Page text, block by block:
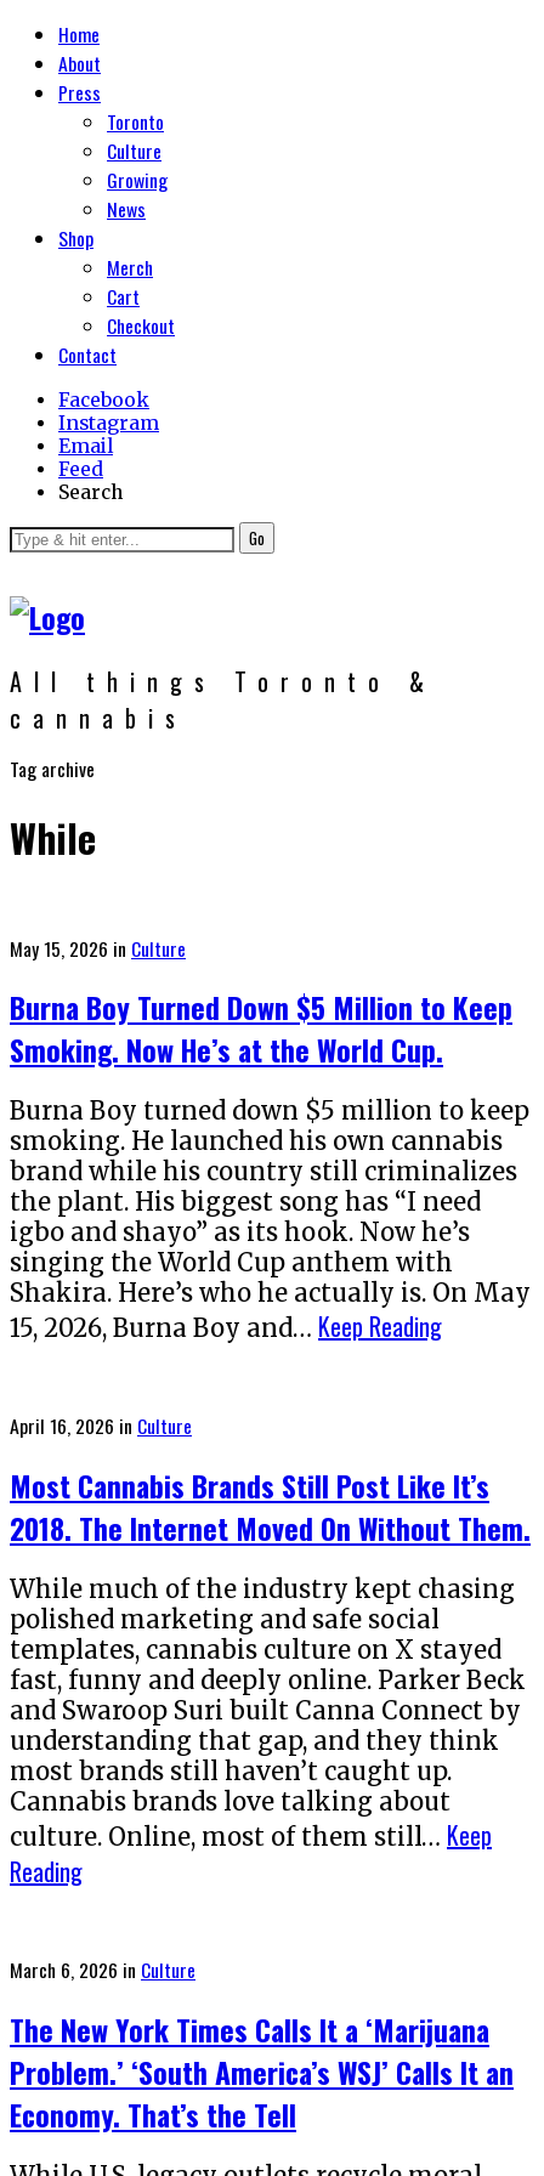
Home
About
Press
Toronto
Culture
Growing
News
Shop
Merch
Cart
Checkout
Contact
Facebook
Instagram
Email
Feed
Search
Go
All things Toronto &
cannabis
Tag archive
While
Posted
May 15, 2026 in Culture
Burna Boy Turned Down $5 Million to Keep
Smoking. Now He’s at the World Cup.
Burna Boy turned down $5 million to keep
smoking. He launched his own cannabis
brand while his country still criminalizes
the plant. His biggest song has “I need
igbo and shayo” as its hook. Now he’s
singing the World Cup anthem with
Shakira. Here’s who he actually is. On May
15, 2026, Burna Boy and… Keep Reading
Posted
April 16, 2026 in Culture
Most Cannabis Brands Still Post Like It’s
2018. The Internet Moved On Without Them.
While much of the industry kept chasing
polished marketing and safe social
templates, cannabis culture on X stayed
fast, funny and deeply online. Parker Beck
and Swaroop Suri built Canna Connect by
understanding that gap, and they think
most brands still haven’t caught up.
Cannabis brands love talking about
culture. Online, most of them still… Keep
Reading
Posted
March 6, 2026 in Culture
The New York Times Calls It a ‘Marijuana
Problem.’ ‘South America’s WSJ’ Calls It an
Economy. That’s the Tell